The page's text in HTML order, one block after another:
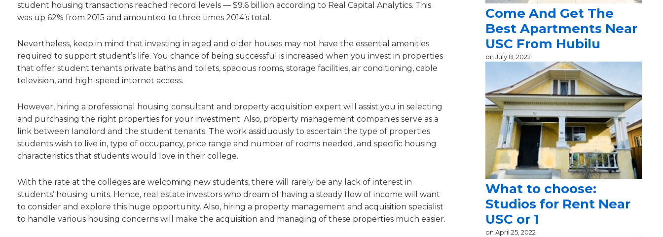
student housing transactions reached record levels — $9.6 billion according to Real Capital Analytics. This
was up 62% from 2015 and amounted to three times 2014’s total.
Nevertheless, keep in mind that investing in aged and older houses may not have the essential amenities
required to support student’s life. You chance of being successful is increased when you invest in properties
that offer student tenants private baths and toilets, spacious rooms, storage facilities, air conditioning, cable
television, and high-speed internet access.
However, hiring a professional housing consultant and property acquisition expert will assist you in selecting
and purchasing the right properties for your investment. Also, property management companies serve as a
link between landlord and the student tenants. The work assiduously to ascertain the type of properties
students wish to live in, type of occupancy, price range and number of rooms needed, and specific housing
characteristics that students would love in their college.
With the rate at the colleges are welcoming new students, there will rarely be any lack of interest in
students’ housing units. Hence, real estate investors who dream of having a steady flow of income will want
to consider and explore this huge opportunity. Also, hiring a property management and acquisition specialist
to handle various housing concerns will make the acquisition and managing of these properties much easier.
Come And Get The
Best Apartments Near
USC From Hubilu
on July 8, 2022
What to choose:
Studios for Rent Near
USC or 1
on April 25, 2022